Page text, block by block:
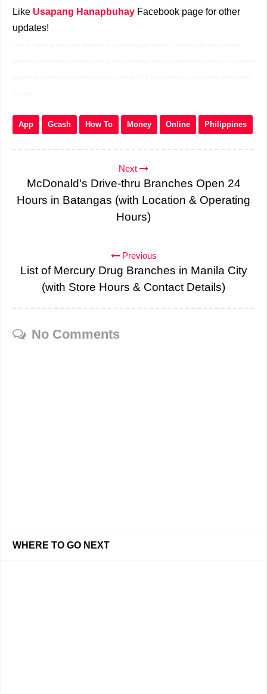
Like Usapang Hanapbuhay Facebook page for other
updates!
App Gcash How To Money Online Philippines
Next
McDonald's Drive-thru Branches Open 24
Hours in Batangas (with Location & Operating
Hours)
Previous
List of Mercury Drug Branches in Manila City
(with Store Hours & Contact Details)
No Comments
WHERE TO GO NEXT